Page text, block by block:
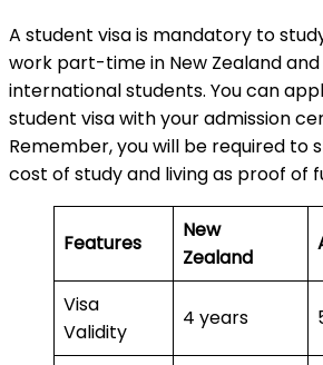
A student visa is mandatory to
work part-time in New Zealand
international students. You can
student visa with your admission
Remember, you will be required to
cost of study and living as proof of
Features
New
Zealand
Visa
Validity
4 years